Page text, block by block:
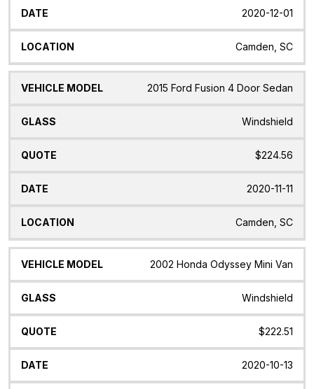
2020-12-01
Camden, SC
2015 Ford Fusion 4 Door Sedan
Windshield
$224.56
2020-11-11
Camden, SC
2002 Honda Odyssey Mini Van
Windshield
$222.51
2020-10-13